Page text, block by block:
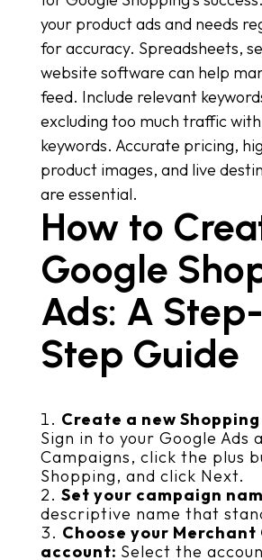
your product ads and needs
for accuracy. Spreadsheets,
website software can help
feed. Include relevant
excluding too much traffic
keywords. Accurate pricing,
product images, and live
are essential.
How to
Google
Ads: A
Step Guide
Create a new
Sign in to your Google Ads
Campaigns, click the plus
Shopping, and click Next.
Set your campaign
descriptive name that
Choose your
account: Select the